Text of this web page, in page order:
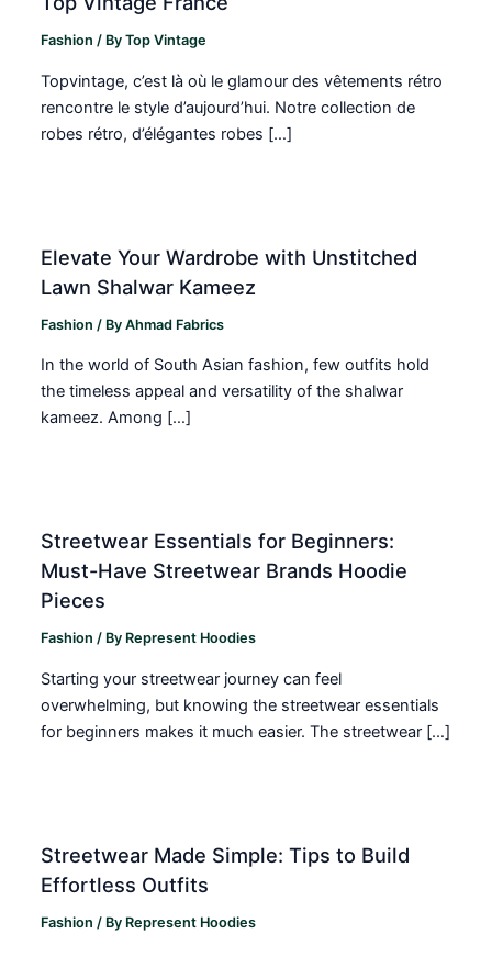
Fashion / ByTop Vintage
Topvintage, c’est là où le glamour des vêtements rétro
rencontre le style d’aujourd’hui. Notre collection de
robes rétro, d’élégantes robes […]
Elevate Your Wardrobe with Unstitched
Lawn Shalwar Kameez
Fashion / ByAhmad Fabrics
In the world of South Asian fashion, few outfits hold
the timeless appeal and versatility of the shalwar
kameez. Among […]
Streetwear Essentials for Beginners:
Must-Have Streetwear Brands Hoodie
Pieces
Fashion / By Represent Hoodies
Starting your streetwear journey can feel
overwhelming, but knowing the streetwear essentials
for beginners makes it much easier. The streetwear […]
Streetwear Made Simple: Tips to Build
Effortless Outfits
Fashion / By Represent Hoodies